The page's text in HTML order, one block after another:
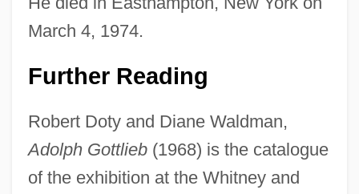
March 4, 1974.
Further Reading
Robert Doty and Diane Waldman,
Adolph Gottlieb(1968) is the catalogue
of the exhibition at the Whitney and